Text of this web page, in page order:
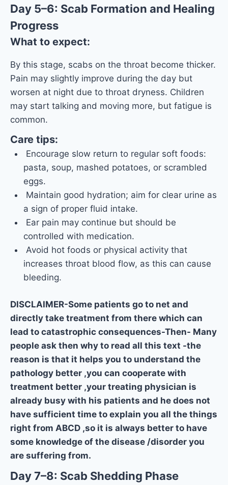
Day 5–6: Scab Formation and Healing
Progress
What to expect:
By this stage, scabs on the throat become thicker.
Pain may slightly improve during the day but
worsen at night due to throat dryness. Children
may start talking and moving more, but fatigue is
common.
Care tips:
Encourage slow return to regular soft foods:
pasta, soup, mashed potatoes, or scrambled
eggs.
Maintain good hydration; aim for clear urine as
a sign of proper fluid intake.
Ear pain may continue but should be
controlled with medication.
Avoid hot foods or physical activity that
increases throat blood flow, as this can cause
bleeding.
DISCLAIMER-Some patients go to net and
directly take treatment from there which can
lead to catastrophic consequences-Then- Many
people ask then why to read all this text -the
reason is that it helps you to understand the
pathology better ,you can cooperate with
treatment better ,your treating physician is
already busy with his patients and he does not
have sufficient time to explain you all the things
right from ABCD ,so it is always better to have
some knowledge of the disease /disorder you
are suffering from.
Day 7–8: Scab Shedding Phase